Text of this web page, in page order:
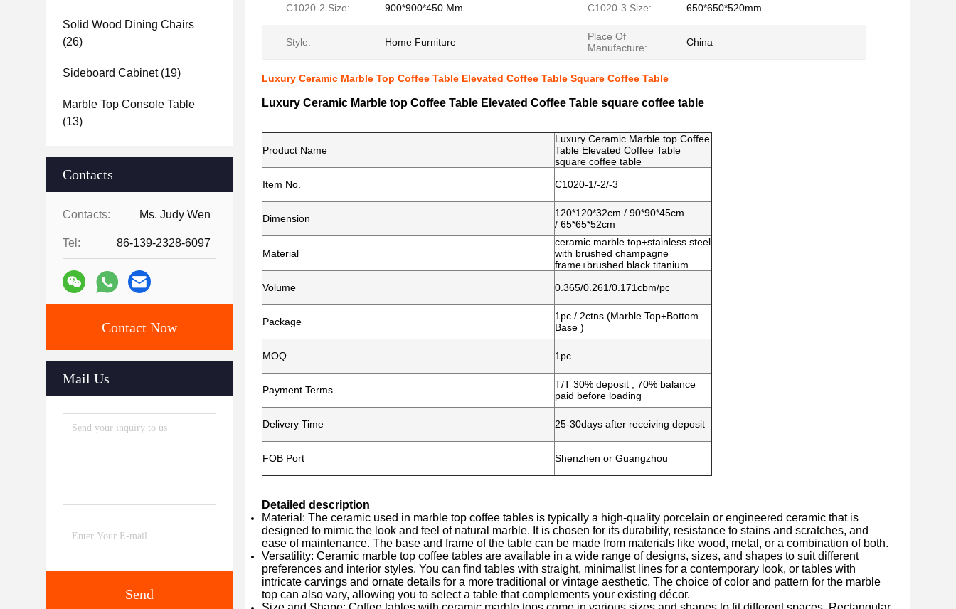
Solid Wood Dining Chairs
(26)
Sideboard Cabinet(19)
Marble Top Console Table
(13)
Contacts
Contacts: Ms. Judy Wen
Tel: 86-139-2328-6097
Contact Now
Mail Us
Send
C1020-2 Size: 900*900*450 Mm C1020-3 Size: 650*650*520mm
Style: Home Furniture
Place Of
Manufacture:
China
Luxury Ceramic Marble Top Coffee Table Elevated Coffee Table Square Coffee Table
Luxury Ceramic Marble top Coffee Table Elevated Coffee Table square coffee table
Product Name
Luxury Ceramic Marble top Coffee
Table Elevated Coffee Table
square coffee table
Item No.
C1020-1/-2/-3
Dimension
120*120*32cm / 90*90*45cm
/ 65*65*52cm
Material
ceramic marble top+stainless steel
with brushed champagne
frame+brushed black titanium
Volume
0.365/0.261/0.171cbm/pc
Package
1pc / 2ctns (Marble Top+Bottom
Base )
MOQ. 1pc
Payment Terms
T/T 30% deposit , 70% balance
paid before loading
Delivery Time 25-30days after receiving deposit
FOB Port Shenzhen or Guangzhou
Detailed description
Material: The ceramic used in marble top coffee tables is typically a high-quality porcelain or engineered ceramic that is
designed to mimic the look and feel of natural marble. It is chosen for its durability, resistance to stains and scratches, and
ease of maintenance. The base and frame of the table can be made from materials like wood, metal, or a combination of both.
Versatility: Ceramic marble top coffee tables are available in a wide range of designs, sizes, and shapes to suit different
preferences and interior styles. You can find tables with straight, minimalist lines for a contemporary look, or tables with
intricate carvings and ornate details for a more traditional or vintage aesthetic. The choice of color and pattern for the marble
top can also vary, allowing you to select a table that complements your existing décor.